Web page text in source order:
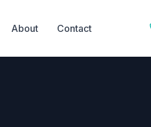
About Contact